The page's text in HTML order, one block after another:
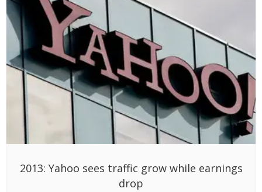
2013: Yahoo sees traffic grow while earnings
drop